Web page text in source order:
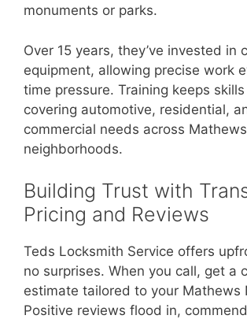
monuments or parks.
Over 15 years, they’ve invested in
equipment, allowing precise work
time pressure. Training keeps
covering automotive, residential,
commercial needs across
neighborhoods.
Building Trust with
Pricing and Reviews
Teds Locksmith Service offers
no surprises. When you call, get a
estimate tailored to your Mathews
Positive reviews flood in,